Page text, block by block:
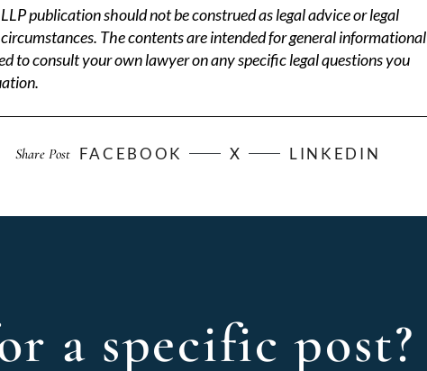
publication should not be construed as legal advice or legal
The contents are intended for general informational
to consult your own lawyer on any specific legal questions you
Share Post FACEBOOK X LINKEDIN
a specific post?